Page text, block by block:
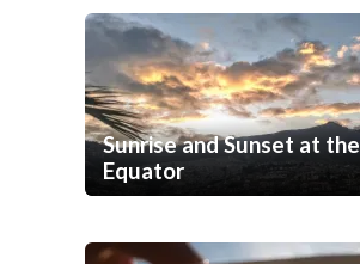
Sunrise and Sunset at the
Equator